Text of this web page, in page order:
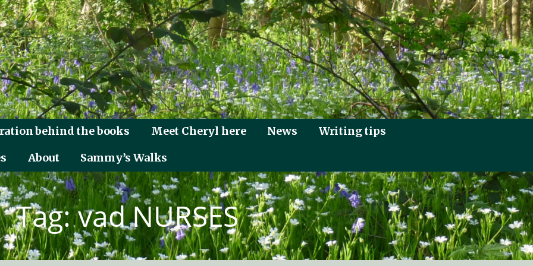
behind the books Meet Cheryl here News
Writing tips
About Sammy’s Walks
Tag: vad NURSES